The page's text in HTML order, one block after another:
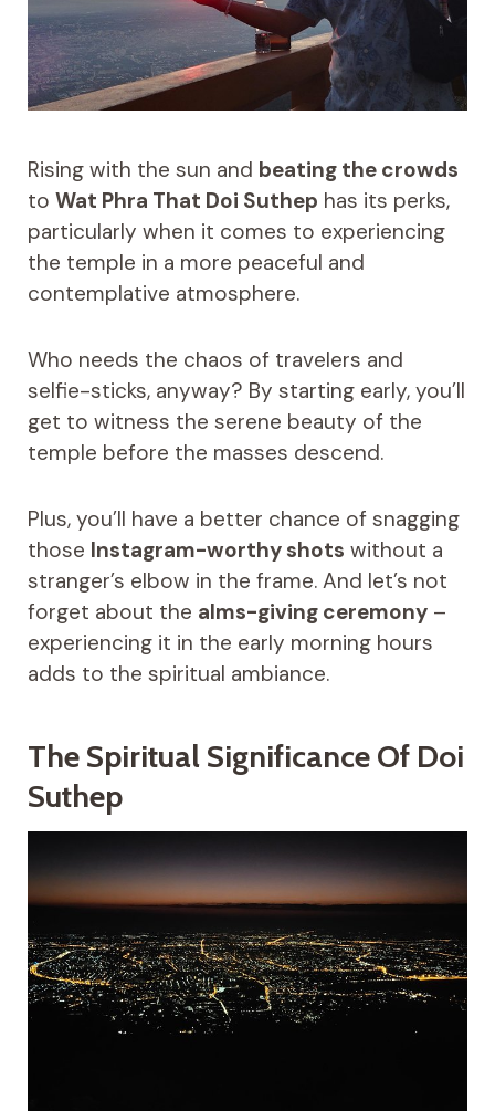
Rising with the sun and beating the crowds
to Wat Phra That Doi Suthep has its perks,
particularly when it comes to experiencing
the temple in a more peaceful and
contemplative atmosphere.
Who needs the chaos of travelers and
selfie-sticks, anyway? By starting early, you’ll
get to witness the serene beauty of the
temple before the masses descend.
Plus, you’ll have a better chance of snagging
those Instagram-worthy shots without a
stranger’s elbow in the frame. And let’s not
forget about the alms-giving ceremony–
experiencing it in the early morning hours
adds to the spiritual ambiance.
The Spiritual Significance Of Doi
Suthep